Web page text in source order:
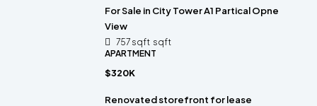
For Sale in City Tower A1 Partical Opne
View
757 sqft sqft
APARTMENT
$320K
Renovated storefront for lease